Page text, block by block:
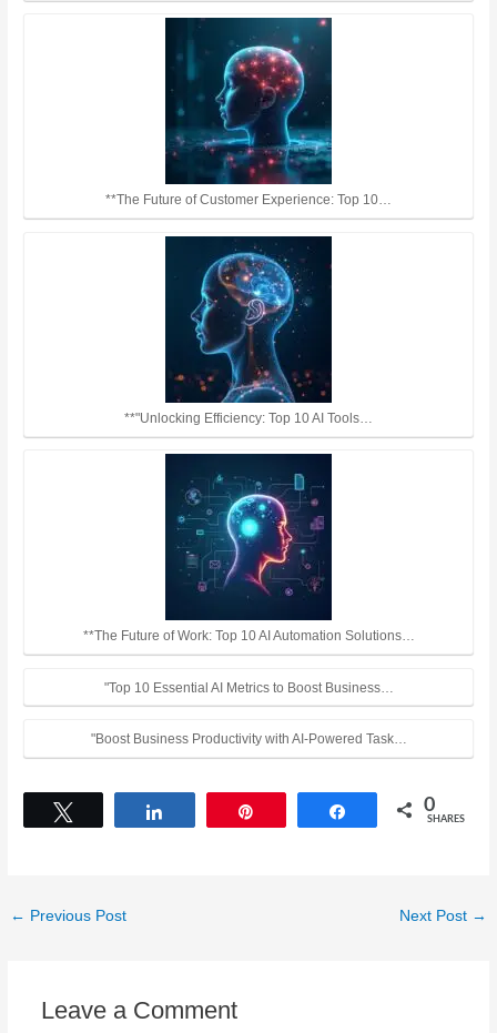
**The Future of Customer Experience: Top 10…
**"Unlocking Efficiency: Top 10 AI Tools…
**The Future of Work: Top 10 AI Automation Solutions…
"Top 10 Essential AI Metrics to Boost Business…
"Boost Business Productivity with AI-Powered Task…
Share 0
SHARES
← Previous Post Next Post →
Leave a Comment